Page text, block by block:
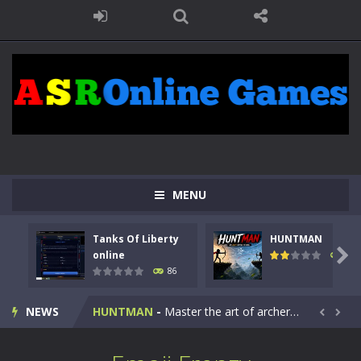
MENU
Tanks Of Liberty
online
86
HUNTMAN
100

NEWS
Kids Math Easy Kids Math – Easy is a math quiz with numbers involved are 0-3 only. This is a rapid quiz designed for children &lt;...
Tanks Of Liberty online-Step into the cockpit of a high-tech war machine in Tanks Of Liberty – Online, a tactical top-down shooter that blends...
HUNTMAN - Master the art of archery in this fast-paced stickman battle! Take down waves of calculated enemies using legendary bows...  